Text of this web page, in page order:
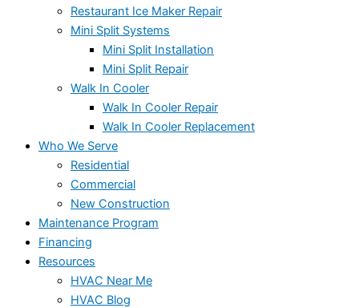
Restaurant Ice Maker Repair
Mini Split Systems
Mini Split Installation
Mini Split Repair
Walk In Cooler
Walk In Cooler Repair
Walk In Cooler Replacement
Who We Serve
Residential
Commercial
New Construction
Maintenance Program
Financing
Resources
HVAC Near Me
HVAC Blog